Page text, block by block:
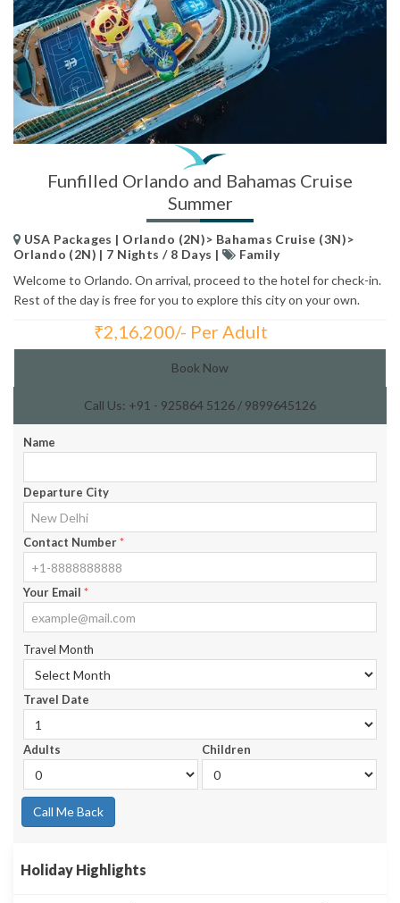
Funfilled Orlando and Bahamas Cruise
Summer
USA Packages | Orlando (2N)> Bahamas Cruise (3N)>
Orlando (2N) | 7 Nights / 8 Days |
Family
Welcome to Orlando. On arrival, proceed to the hotel for check-in.
Rest of the day is free for you to explore this city on your own.
₹2,16,200/- Per Adult
Book Now
Call Us: +91 - 925864 5126 / 9899645126
Name
Departure City
Contact Number*
Your Email *
Travel Month
Travel Date
Adults Children
Call Me Back
Holiday Highlights